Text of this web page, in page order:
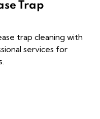
Trap
trap cleaning with
services for